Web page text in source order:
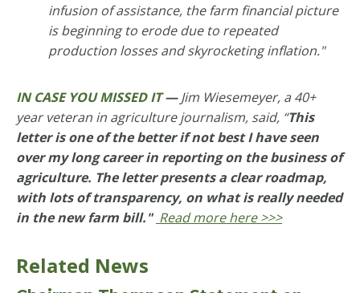
infusion of assistance, the farm financial picture
is beginning to erode due to repeated
production losses and skyrocketing inflation."
IN CASE YOU MISSED IT —Jim Wiesemeyer, a 40+
year veteran in agriculture journalism, said, “This
letter is one of the better if not best I have seen
over my long career in reporting on the business of
agriculture. The letter presents a clear roadmap,
with lots of transparency, on what is really needed
in the new farm bill." Read more here >>>
Related News